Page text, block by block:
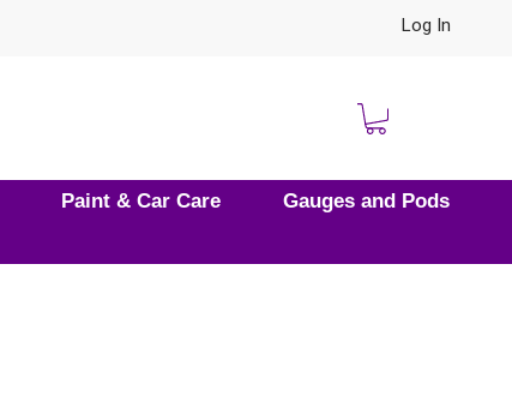
Log In
Paint & Car Care
Gauges and Pods